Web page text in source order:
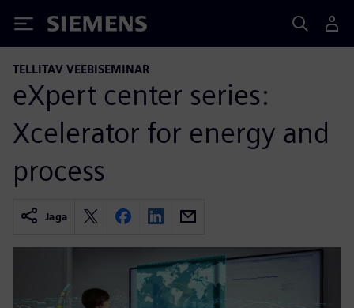
Siemens
TELLITAV VEEBISEMINAR
eXpert center series:
Xcelerator for energy and
process
Jaga